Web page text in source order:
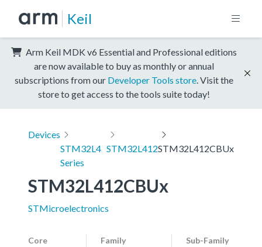
Keil
Arm Keil MDK v6 Essential and Professional editions
are now available to buy as monthly or annual
subscriptions from our Developer Tools store . Visit the
store to get access to the tools suite today!
Devices
STM32L4
Series
STM32L412STM32L412CBUx
STM32L412CBUx
STMicroelectronics
Core Family Sub-Family